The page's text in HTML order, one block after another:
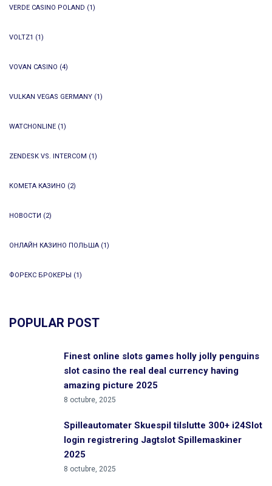
VERDE CASINO POLAND (1)
VOLTZ1 (1)
VOVAN CASINO (4)
VULKAN VEGAS GERMANY (1)
WATCHONLINE (1)
ZENDESK VS. INTERCOM (1)
КОМЕТА КАЗИНО (2)
НОВОСТИ (2)
ОНЛАЙН КАЗИНО ПОЛЬША (1)
ФОРЕКС БРОКЕРЫ (1)
POPULAR POST
Finest online slots games holly jolly penguins
slot casino the real deal currency having
amazing picture 2025
8 octubre, 2025
Spilleautomater Skuespil tilslutte 300+ i24Slot
login registrering Jagtslot Spillemaskiner
2025
8 octubre, 2025